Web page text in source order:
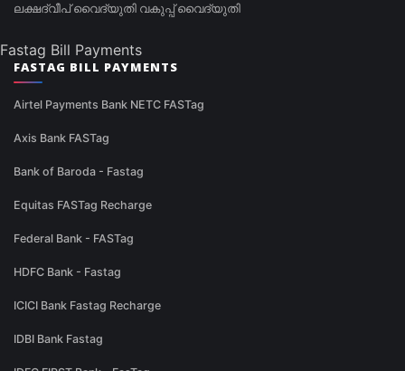
ലക്ഷദ്വീപ് വൈദ്യുതി വകുപ്പ് വൈദ്യുതി
Fastag Bill Payments
FASTAG BILL PAYMENTS
Airtel Payments Bank NETC FASTag
Axis Bank FASTag
Bank of Baroda - Fastag
Equitas FASTag Recharge
Federal Bank - FASTag
HDFC Bank - Fastag
ICICI Bank Fastag Recharge
IDBI Bank Fastag